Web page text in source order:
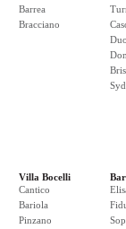
Barrea
Bracciano
Villa Bocelli
Cantico
Bariola
Pinzano